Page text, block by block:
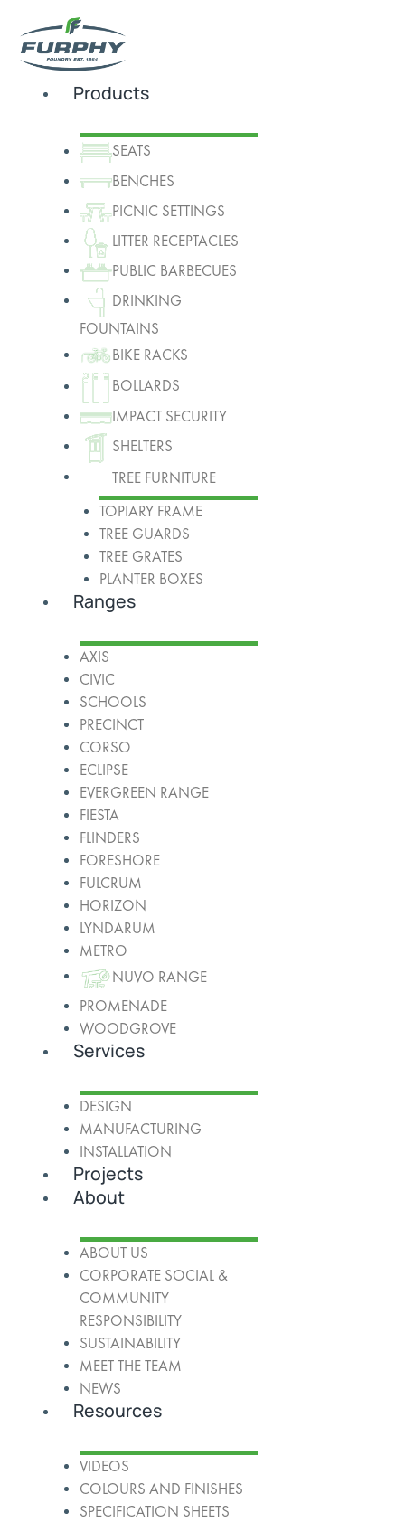
Products
SEATS
BENCHES
PICNIC SETTINGS
LITTER RECEPTACLES
PUBLIC BARBECUES
DRINKING
FOUNTAINS
BIKE RACKS
BOLLARDS
IMPACT SECURITY
SHELTERS
TREE FURNITURE
TOPIARY FRAME
TREE GUARDS
TREE GRATES
PLANTER BOXES
Ranges
AXIS
CIVIC
SCHOOLS
PRECINCT
CORSO
ECLIPSE
EVERGREEN RANGE
FIESTA
FLINDERS
FORESHORE
FULCRUM
HORIZON
LYNDARUM
METRO
NUVO RANGE
PROMENADE
WOODGROVE
Services
DESIGN
MANUFACTURING
INSTALLATION
Projects
About
ABOUT US
CORPORATE SOCIAL &
COMMUNITY
RESPONSIBILITY
SUSTAINABILITY
MEET THE TEAM
NEWS
Resources
VIDEOS
COLOURS AND FINISHES
SPECIFICATION SHEETS